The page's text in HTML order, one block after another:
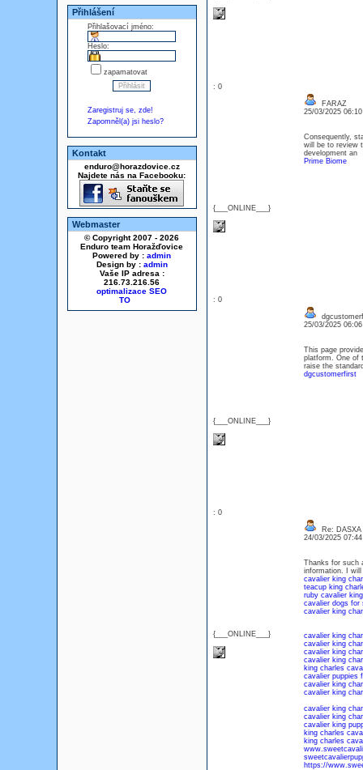
Přihlášení
Přihlašovací jméno:
Heslo:
zapamatovat
Zaregistruj se, zde!
Zapomněl(a) jsi heslo?
Kontakt
enduro@horazdovice.cz
Najdete nás na Facebooku:
Webmaster
© Copyright 2007 - 2026
Enduro team Horažďovice
Powered by : admin
Design by : admin
Vaše IP adresa :
216.73.216.56
optimalizace SEO
: 0
{___ONLINE___}
FARAZ
25/03/2025
Consequently,
will be to review
development an
Prime Biome
: 0
{___ONLINE___}
25/03/2025
This page
platform. One of
raise the
dgcustomerfirst
: 0
{___ONLINE___}
Re: DASXA
24/03/2025
Thanks for such
information. I
cavalier king
teacup king
ruby cavalier
cavalier dogs for
cavalier king
cavalier king
cavalier king
cavalier king
cavalier king
king charles
cavalier puppies
cavalier king
cavalier king
cavalier king
cavalier king
cavalier king
king charles
king charles
https://